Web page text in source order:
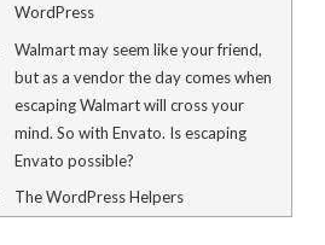
WordPress
Walmart may seem like your friend,
but as a vendor the day comes when
escaping Walmart will cross your
mind. So with Envato. Is escaping
Envato possible?
The WordPress Helpers